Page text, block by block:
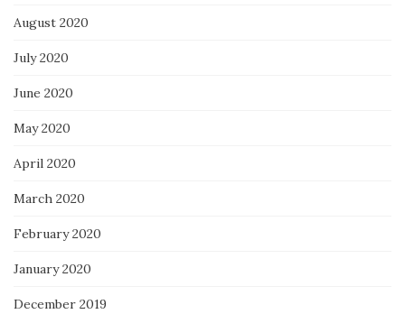
August 2020
July 2020
June 2020
May 2020
April 2020
March 2020
February 2020
January 2020
December 2019